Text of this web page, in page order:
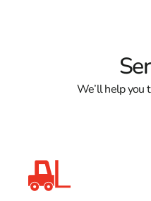
We’ll help you